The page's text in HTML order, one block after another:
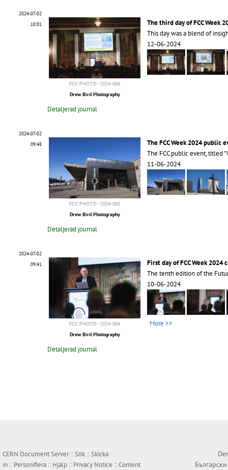
2024-07-02
10:01
FCC-PHOTO--2024-006
Drew Bird Photography
The third day of FCC Week
This day was a blend of
12-06-2024
Detaljerad journal
2024-07-02
09:48
FCC-PHOTO--2024-005
Drew Bird Photography
The FCC Week 2024 public
The FCC public event, titled
11-06-2024
Detaljerad journal
2024-07-02
09:41
FCC-PHOTO--2024-004
Drew Bird Photography
First day of FCC Week 2024
The tenth edition of the
10-06-2024
More >>
Detaljerad journal
CERN Document Server ::Sök ::Skicka
in :: Personifiera :: Hjälp :: Privacy Notice ::Content
Български